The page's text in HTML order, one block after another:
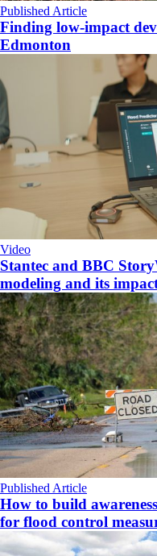
Published Article
Finding low-impact
Edmonton
Video
Stantec and BBC
modeling and its
Published Article
How to build
for flood control